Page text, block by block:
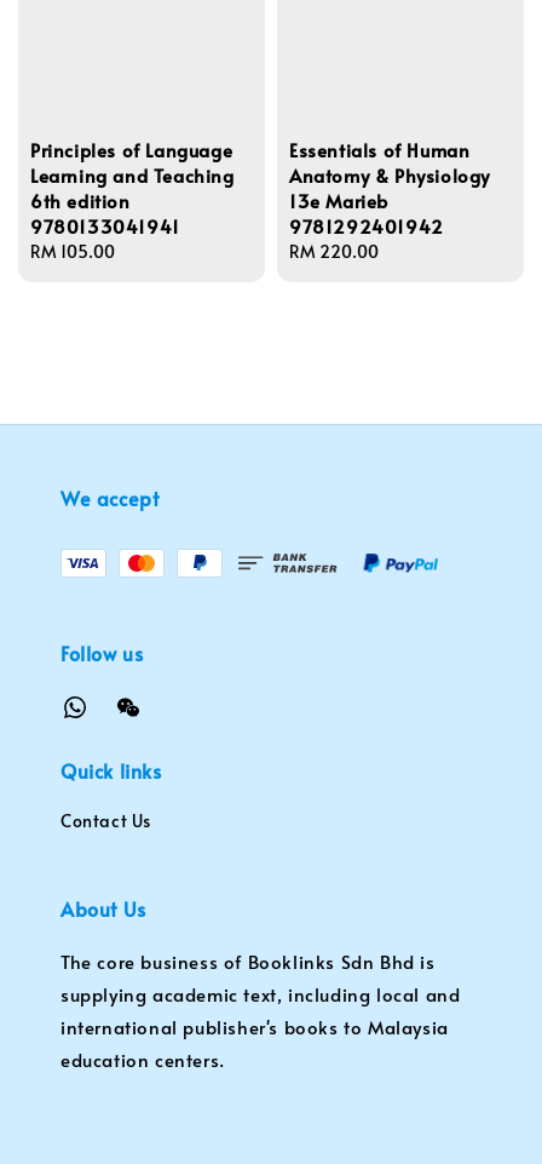
Principles of Language
Learning and Teaching
6th edition
9780133041941
Regular
RM 105.00
Essentials of Human
Anatomy & Physiology
13e Marieb
9781292401942
Regular
RM 220.00
We accept
Follow us
Quick links
Contact Us
About Us
The core business of Booklinks Sdn Bhd is
supplying academic text, including local and
international publisher's books to Malaysia
education centers.